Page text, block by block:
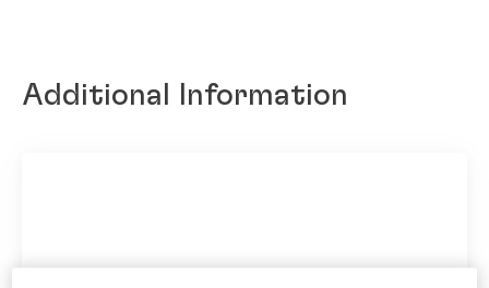
Additional Information